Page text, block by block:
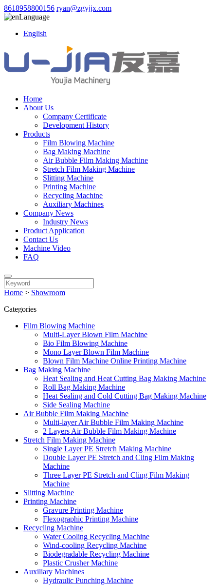
8618958800156 ryan@zgyjjx.com
Language
English
Home
About Us
Company Certificate
Development History
Products
Film Blowing Machine
Bag Making Machine
Air Bubble Film Making Machine
Stretch Film Making Machine
Slitting Machine
Printing Machine
Recycling Machine
Auxiliary Machines
Company News
Industry News
Product Application
Contact Us
Machine Video
FAQ
Home > Showroom
Categories
Film Blowing Machine
Multi-Layer Blown Film Machine
Bio Film Blowing Machine
Mono Layer Blown Film Machine
Blown Film Machine Online Printing Machine
Bag Making Machine
Heat Sealing and Heat Cutting Bag Making Machine
Roll Bag Making Machine
Heat Sealing and Cold Cutting Bag Making Machine
Side Sealing Machine
Air Bubble Film Making Machine
Multi-layer Air Bubble Film Making Machine
2 Layers Air Bubble Film Making Machine
Stretch Film Making Machine
Single Layer PE Stretch Making Machine
Double Layer PE Stretch and Cling Film Making
Machine
Three Layer PE Stretch and Cling Film Making
Machine
Slitting Machine
Printing Machine
Gravure Printing Machine
Flexographic Printing Machine
Recycling Machine
Water Cooling Recycling Machine
Wind-cooling Recycling Machine
Biodegradable Recycling Machine
Plastic Crusher Machine
Auxiliary Machines
Hydraulic Punching Machine